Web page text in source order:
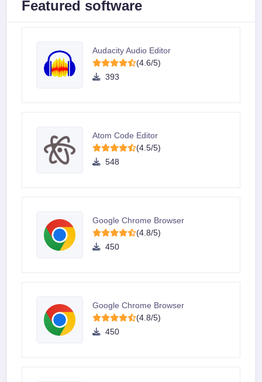
Featured software
Audacity Audio Editor
(4.6/5)
393
Atom Code Editor
(4.5/5)
548
Google Chrome Browser
(4.8/5)
450
Google Chrome Browser
(4.8/5)
450